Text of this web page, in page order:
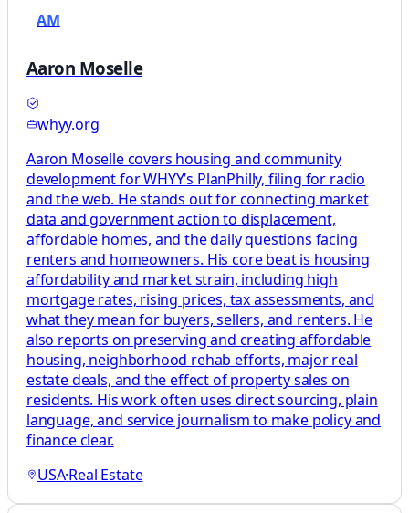
AM
Aaron Moselle
whyy.org
Aaron Moselle covers housing and community
development for WHYY’s PlanPhilly, filing for radio
and the web. He stands out for connecting market
data and government action to displacement,
affordable homes, and the daily questions facing
renters and homeowners. His core beat is housing
affordability and market strain, including high
mortgage rates, rising prices, tax assessments, and
what they mean for buyers, sellers, and renters. He
also reports on preserving and creating affordable
housing, neighborhood rehab efforts, major real
estate deals, and the effect of property sales on
residents. His work often uses direct sourcing, plain
language, and service journalism to make policy and
finance clear.
USA·Real Estate